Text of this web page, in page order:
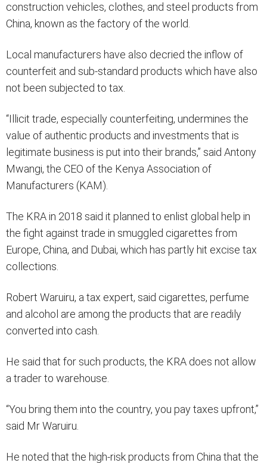
construction vehicles, clothes, and steel products from
China, known as the factory of the world.
Local manufacturers have also decried the inflow of
counterfeit and sub-standard products which have also
not been subjected to tax.
“Illicit trade, especially counterfeiting, undermines the
value of authentic products and investments that is
legitimate business is put into their brands,” said Antony
Mwangi, the CEO of the Kenya Association of
Manufacturers (KAM).
The KRA in 2018 said it planned to enlist global help in
the fight against trade in smuggled cigarettes from
Europe, China, and Dubai, which has partly hit excise tax
collections.
Robert Waruiru, a tax expert, said cigarettes, perfume
and alcohol are among the products that are readily
converted into cash.
He said that for such products, the KRA does not allow
a trader to warehouse.
“You bring them into the country, you pay taxes upfront,”
said Mr Waruiru.
He noted that the high-risk products from China that the